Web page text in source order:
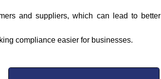
and suppliers, which can lead to better
compliance easier for businesses.